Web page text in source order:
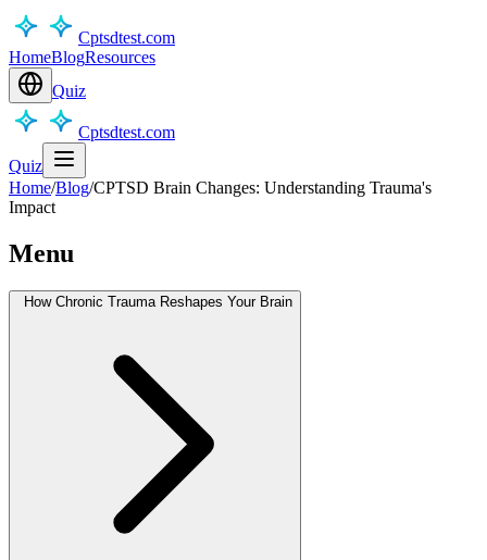
Cptsdtest.com
HomeBlogResources
Quiz
Cptsdtest.com
Quiz
Home/Blog/CPTSD Brain Changes: Understanding Trauma's
Impact
Menu
How Chronic Trauma Reshapes Your Brain